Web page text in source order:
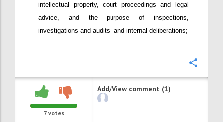
intellectual property, court proceedings and legal
advice, and the purpose of inspections,
investigations and audits, and internal deliberations;
7votes
Add/View comment (1)